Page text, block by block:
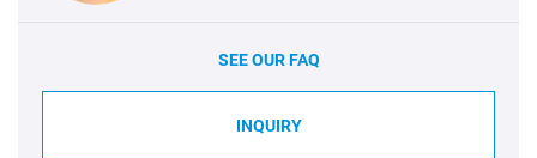
SEE OUR FAQ
INQUIRY